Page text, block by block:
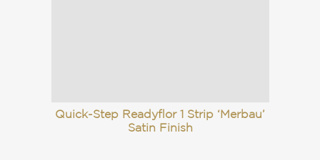
Quick-Step Readyflor 1 Strip ‘Merbau’
Satin Finish